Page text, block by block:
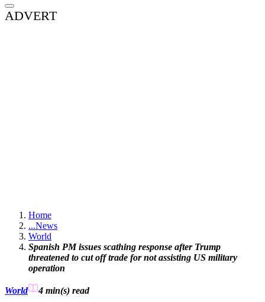
ADVERT
Home
...News
World
Spanish PM issues scathing response after Trump
threatened to cut off trade for not assisting US military
operation
World 4 min(s) read